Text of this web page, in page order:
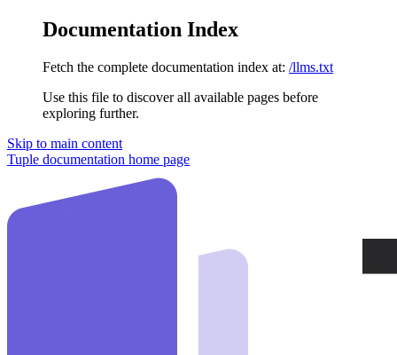
Documentation Index
Fetch the complete documentation index at: /llms.txt
Use this file to discover all available pages before
exploring further.
Skip to main content
Tuple documentation home page